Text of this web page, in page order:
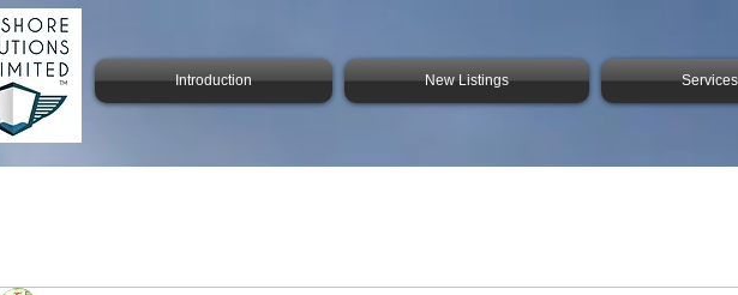
Introduction New Listings Services